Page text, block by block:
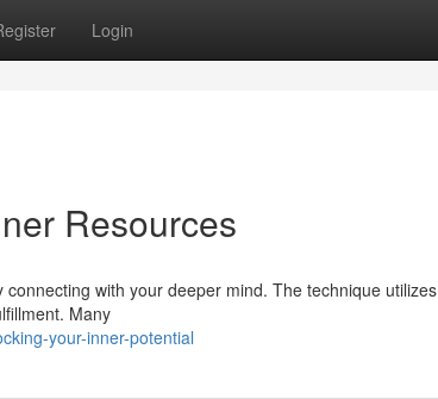
Login
Resources
with your deeper mind. The technique utilizes
Many
your-inner-potential